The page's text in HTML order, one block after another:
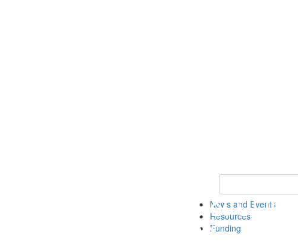
Keyword Search of
News and Events
Resources
Funding